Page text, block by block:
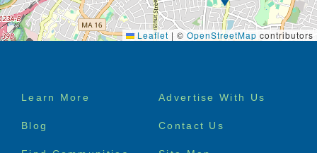
Leaflet | © OpenStreetMap contributors
Footer
Learn More Advertise With Us
Blog Contact Us